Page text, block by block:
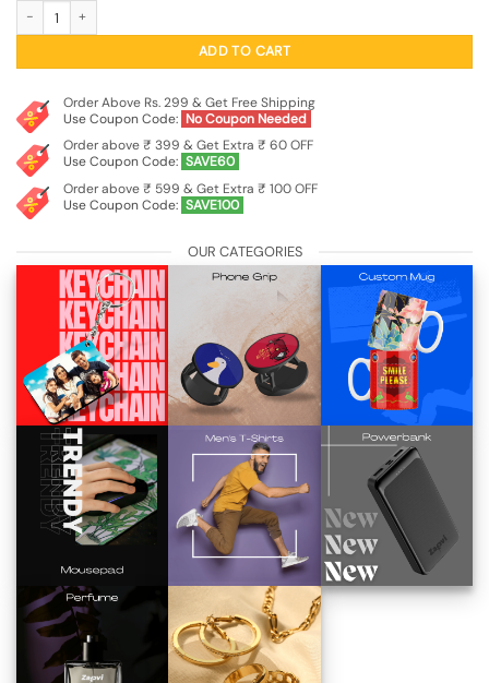
ADD TO CART
Order Above Rs. 299 & Get Free Shipping
Use Coupon Code: No Coupon Needed
Order above ₹ 399 & Get Extra ₹ 60 OFF
Use Coupon Code: SAVE60
Order above ₹ 599 & Get Extra ₹ 100 OFF
Use Coupon Code: SAVE100
OUR CATEGORIES